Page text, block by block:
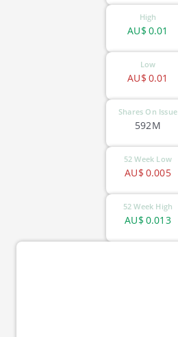
High
0.01
AU$
Low
0.01
AU$
Shares On Issue
592M
52 Week Low
0.005
AU$
52 Week High
0.013
AU$